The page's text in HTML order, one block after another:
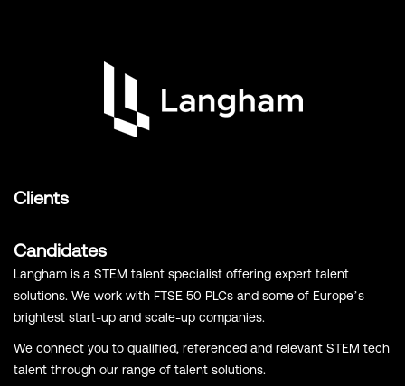
Clients
Candidates
Langham is a STEM talent specialist offering expert talent
solutions. We work with FTSE 50 PLCs and some of Europe’s
brightest start-up and scale-up companies.
We connect you to qualified, referenced and relevant STEM tech
talent through our range of talent solutions.